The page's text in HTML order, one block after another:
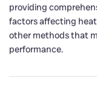
providing
factors affecting
other methods that
performance.